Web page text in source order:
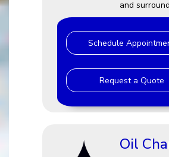
and
Schedule
Request a Quote
Oil